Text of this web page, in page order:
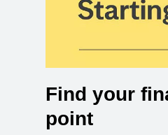
Find your
point